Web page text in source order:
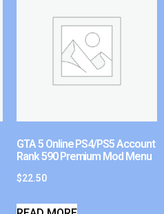
GTA 5 Online PS4/PS5 Account
Rank 590 Premium Mod Menu
$22.50